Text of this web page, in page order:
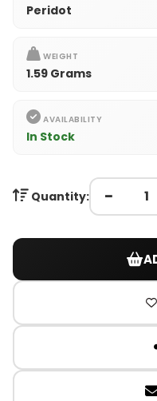
Peridot
WEIGHT
1.59 Grams
AVAILABILITY
In Stock
Quantity: −